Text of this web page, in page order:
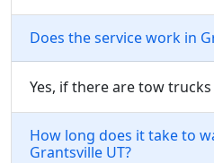
Does the service work in
Yes, if there are tow
How long does it take to
Grantsville UT?